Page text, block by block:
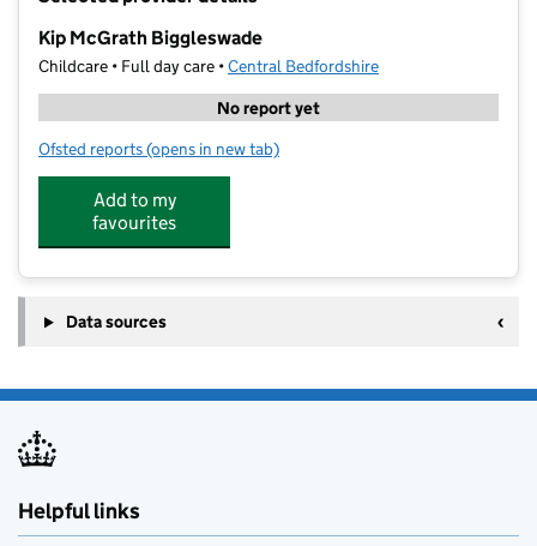
Kip McGrath Biggleswade
Childcare • Full day care •Central Bedfordshire
No report yet
Ofsted reports for Kip McGrath Biggleswade
(opens in new tab)
Add to my
favourites
Data sources
Helpful links